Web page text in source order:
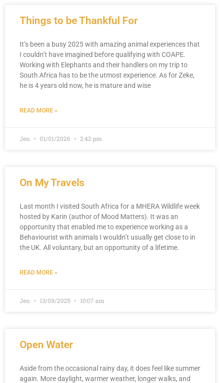
Things to be Thankful For
It’s been a busy 2025 with amazing animal experiences that
I couldn’t have imagined before qualifying with COAPE.
Working with Elephants and their handlers on my trip to
South Africa has to be the utmost experience. As for Zeke,
he is 4 years old now, he is mature and wise
READ MORE »
Jen 01/01/2026 2:42 pm
On My Travels
Last month I visited South Africa for a MHERA Wildlife week
hosted by Karin (author of Mood Matters). It was an
opportunity that enabled me to experience working as a
Behaviourist with animals I wouldn’t usually get close to in
the UK. All voluntary, but an opportunity of a lifetime.
READ MORE »
Jen 13/09/2025 10:07 am
Open Water
Aside from the occasional rainy day, it does feel like summer
again. More daylight, warmer weather, longer walks, and